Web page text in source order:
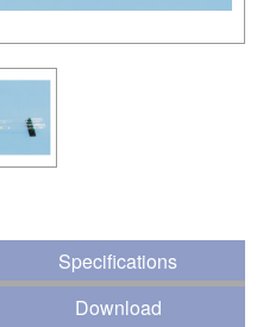
Specifications
Download